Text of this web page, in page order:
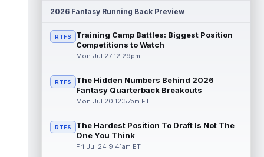
2026 Fantasy Running Back Preview
RTFS
Training Camp Battles: Biggest Position
Competitions to Watch
Mon Jul 27 12:29pm ET
RTFS
The Hidden Numbers Behind 2026
Fantasy Quarterback Breakouts
Mon Jul 20 12:57pm ET
RTFS
The Hardest Position To Draft Is Not The
One You Think
Fri Jul 24 9:41am ET